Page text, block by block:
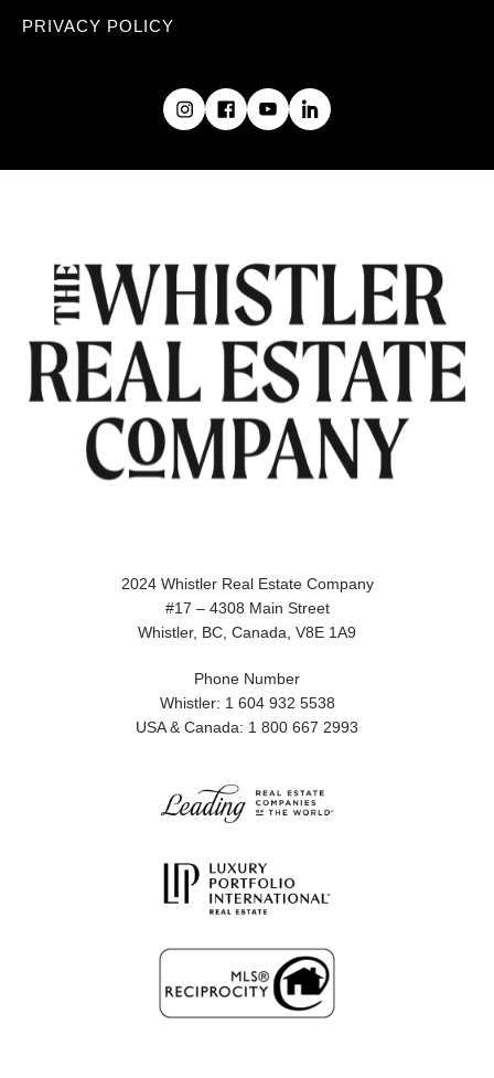
PRIVACY POLICY
2024 Whistler Real Estate Company
#17 – 4308 Main Street
Whistler, BC, Canada, V8E 1A9
Phone Number
Whistler: 1 604 932 5538
USA & Canada: 1 800 667 2993